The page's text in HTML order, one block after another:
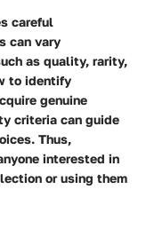
careful
can vary
as quality, rarity,
to identify
genuine
criteria can guide
Thus,
interested in
or using them